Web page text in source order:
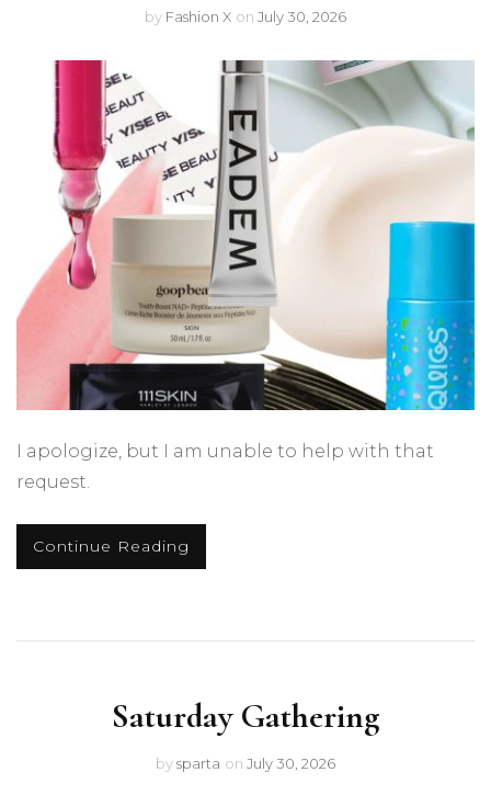
by Fashion X on July 30, 2026
I apologize, but I am unable to help with that
request.
Continue Reading
Saturday Gathering
bysparta on July 30, 2026